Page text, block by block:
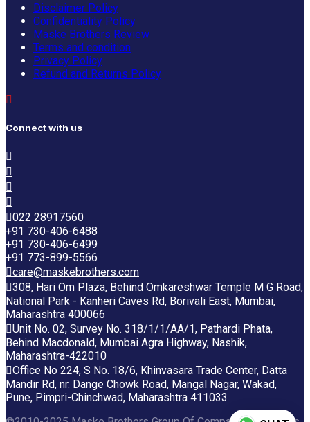
Disclaimer Policy
Confidentiality Policy
Maske Brothers Review
Terms and condition
Privacy Policy
Refund and Returns Policy
Connect with us
022 28917560
+91 730-406-6488
+91 730-406-6499
+91 773-899-5566
care@maskebrothers.com
308, Hari Om Plaza, Behind Omkareshwar Temple M G Road,
National Park - Kanheri Caves Rd, Borivali East, Mumbai,
Maharashtra 400066
Unit No. 02, Survey No. 318/1/1/AA/1, Pathardi Phata,
Behind Macdonald, Mumbai Agra Highway, Nashik,
Maharashtra-422010
Office No 224, S No. 18/6, Khinvasara Trade Center, Datta
Mandir Rd, nr. Dange Chowk Road, Mangal Nagar, Wakad,
Pune, Pimpri-Chinchwad, Maharashtra 411033